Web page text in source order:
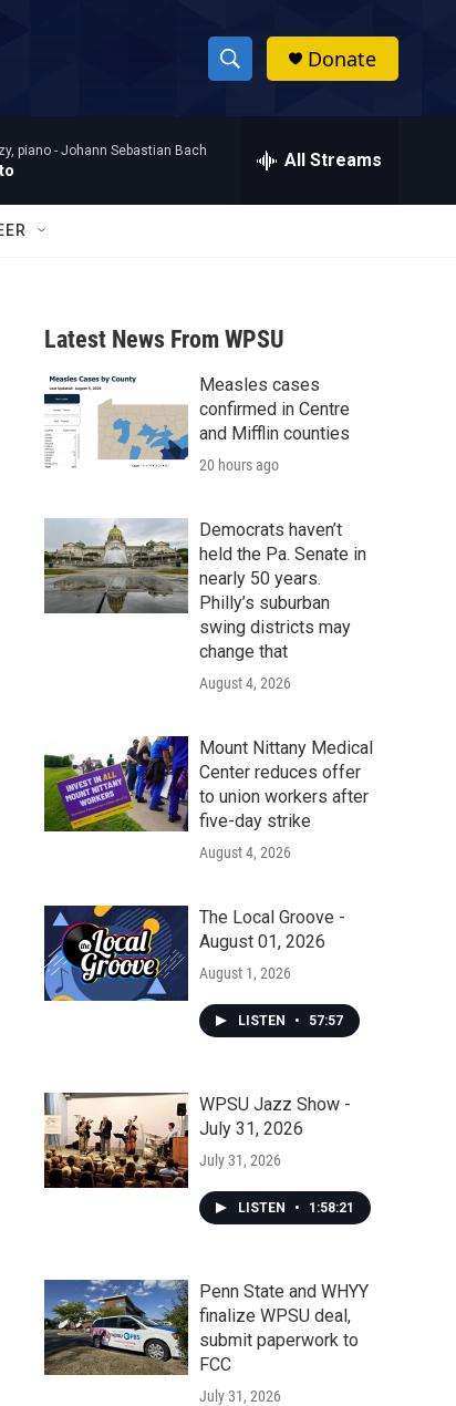
S
h
w
a
r
c
h
h
Donate
piano - Johann Sebastian Bach All Streams
Latest News From WPSU
Measles cases
confirmed in Centre
and Mifflin counties
20 hours ago
Democrats haven’t
held the Pa. Senate in
nearly 50 years.
Philly’s suburban
swing districts may
change that
August 4, 2026
Mount Nittany Medical
Center reduces offer
to union workers after
five-day strike
August 4, 2026
The Local Groove -
August 01, 2026
August 1, 2026
LISTEN • 57:57
WPSU Jazz Show -
July 31, 2026
July 31, 2026
LISTEN • 1:58:21
Penn State and WHYY
finalize WPSU deal,
submit paperwork to
FCC
July 31, 2026